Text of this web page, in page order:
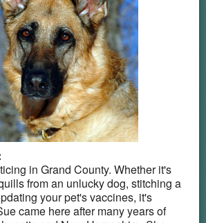
in Grand County. Whether it's
from an unlucky dog, stitching a
your pet's vaccines, it's
came here after many years of